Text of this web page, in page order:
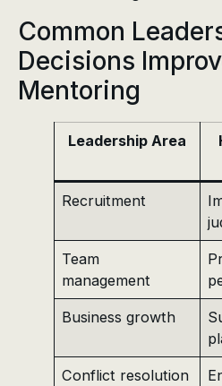
Common
Decisions
Mentoring
Leadership Area
Recruitment
Team
management
Business growth
Conflict resolution